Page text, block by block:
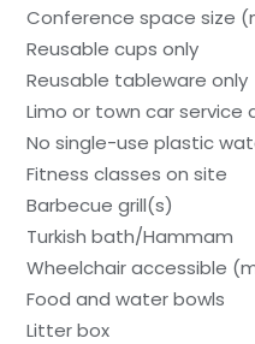
Conference space size
Reusable cups only
Reusable tableware only
Limo or town car service
No single-use plastic
Fitness classes on site
Barbecue grill(s)
Turkish bath/Hammam
Wheelchair accessible
Food and water bowls
Litter box